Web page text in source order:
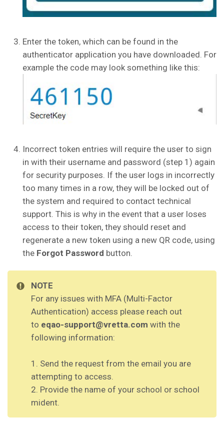
Enter the token, which can be found in the
authenticator application you have downloaded. For
example the code may look something like this:
Incorrect token entries will require the user to sign
in with their username and password (step 1) again
for security purposes. If the user logs in incorrectly
too many times in a row, they will be locked out of
the system and required to contact technical
support. This is why in the event that a user loses
access to their token, they should reset and
regenerate a new token using a new QR code, using
the Forgot Password button.
NOTE
For any issues with MFA (Multi-Factor
Authentication) access please reach out
to eqao-support@vretta.com with the
following information:
1. Send the request from the email you are
attempting to access.
2. Provide the name of your school or school
mident.